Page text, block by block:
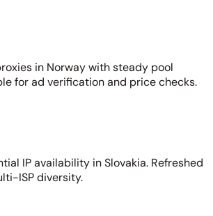
in Norway with steady pool
for ad verification and price checks.
IP availability in Slovakia. Refreshed
ISP diversity.